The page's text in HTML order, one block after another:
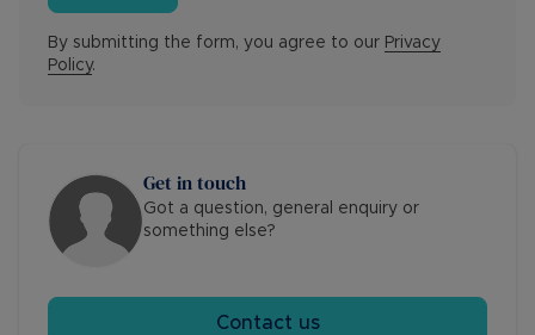
By submitting the form, you agree to our Privacy
Policy.
Get in touch
Got a question, general enquiry or
something else?
Contact us